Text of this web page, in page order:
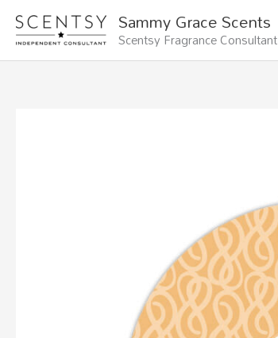
Skip
content
Sammy Grace Scents
Scentsy Fragrance Consultant